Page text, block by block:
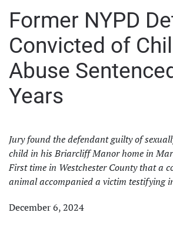
Former NYPD
Convicted of
Abuse
Years
Jury found the defendant guilty of
child in his Briarcliff Manor home in
First time in Westchester County that a
animal accompanied a victim testifying
December 6, 2024